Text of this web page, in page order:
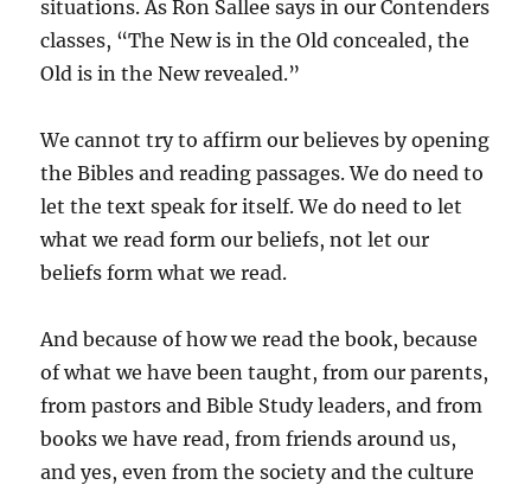
situations. As Ron Sallee says in our Contenders
classes, “The New is in the Old concealed, the
Old is in the New revealed.”
We cannot try to affirm our believes by opening
the Bibles and reading passages. We do need to
let the text speak for itself. We do need to let
what we read form our beliefs, not let our
beliefs form what we read.
And because of how we read the book, because
of what we have been taught, from our parents,
from pastors and Bible Study leaders, and from
books we have read, from friends around us,
and yes, even from the society and the culture